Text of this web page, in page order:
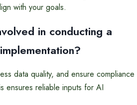
with your goals.
in conducting a
data quality, and ensure compliance
ensures reliable inputs for AI